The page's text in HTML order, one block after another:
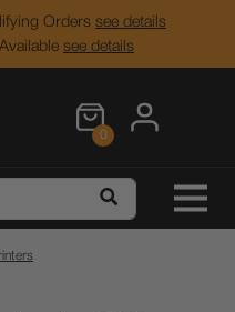
Orders see details
see details
0